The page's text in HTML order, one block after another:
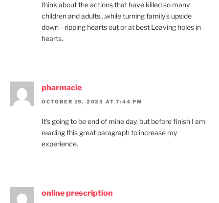
think about the actions that have killed so many
children and adults…while turning family’s upside
down—ripping hearts out or at best Leaving holes in
hearts.
pharmacie
OCTOBER 19, 2023 AT 7:44 PM
It’s going to be end of mine day, but before finish I am
reading this great paragraph to increase my
experience.
online prescription